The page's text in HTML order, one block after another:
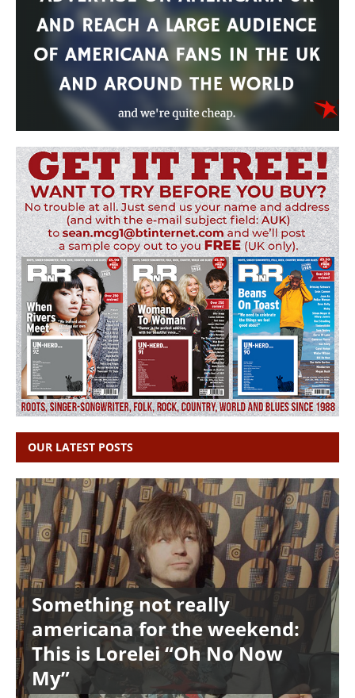
OUR LATEST POSTS
Something not really
americana for the weekend:
This is Lorelei “Oh No Now
My”